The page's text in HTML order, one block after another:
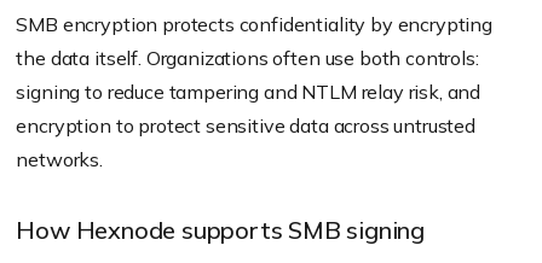
SMB encryption protects confidentiality by encrypting
the data itself. Organizations often use both controls:
signing to reduce tampering and NTLM relay risk, and
encryption to protect sensitive data across untrusted
networks.
How Hexnode supports SMB signing